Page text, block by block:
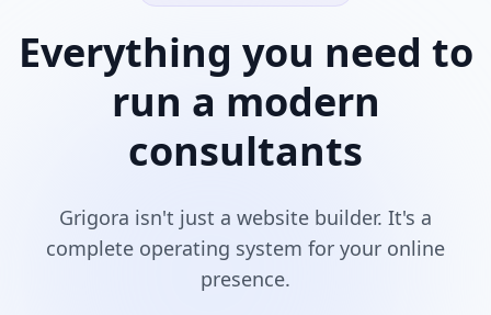
Everything you need to
run a modern
consultants
Grigora isn't just a website builder. It's a
complete operating system for your online
presence.